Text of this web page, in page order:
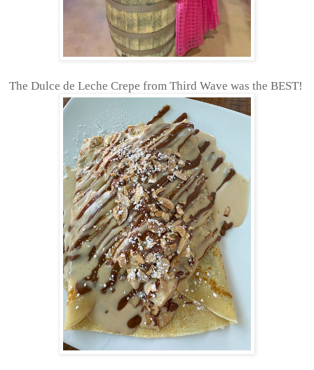
The Dulce de Leche Crepe from Third Wave was the BEST!